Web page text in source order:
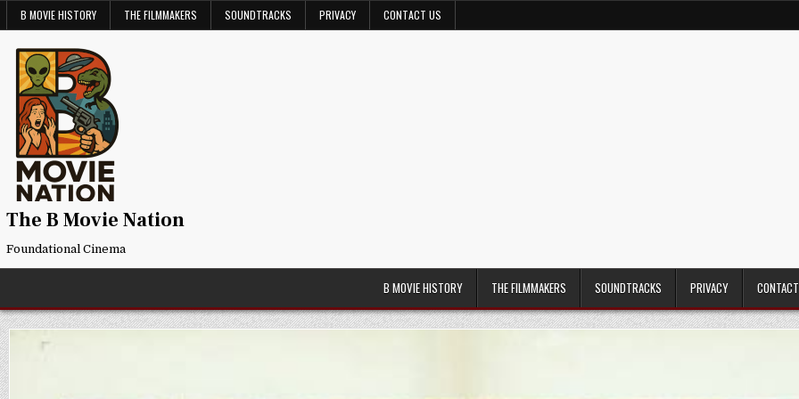
SkipB MOVIE HISTORY THE FILMMAKERS SOUNDTRACKS PRIVACY CONTACT US
The B Movie Nation
Foundational Cinema
B MOVIE HISTORY THE FILMMAKERS SOUNDTRACKS PRIVACY